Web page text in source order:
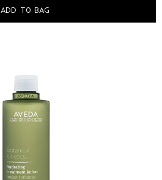
ADD TO BAG